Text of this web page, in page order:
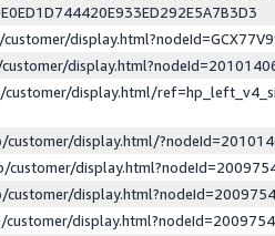
display.html/
display.html/